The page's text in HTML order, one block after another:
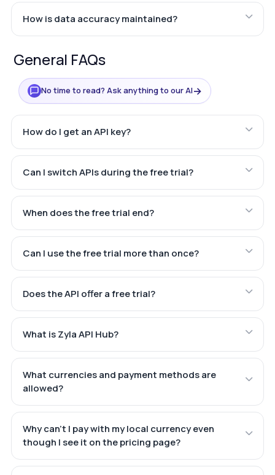
How is data accuracy maintained?
General FAQs
No time to read? Ask anything to our AI→
How do I get an API key?
Can I switch APIs during the free trial?
When does the free trial end?
Can I use the free trial more than once?
Does the API offer a free trial?
What is Zyla API Hub?
What currencies and payment methods are
allowed?
Why can't I pay with my local currency even
though I see it on the pricing page?